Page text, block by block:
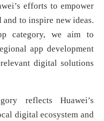
efforts to empower
to inspire new ideas.
category, we aim to
app development
digital solutions
reflects Huawei’s
digital ecosystem and